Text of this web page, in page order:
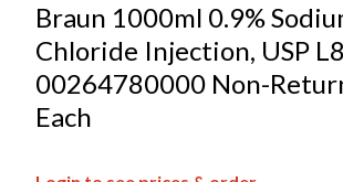
Braun 1000ml 0.9%
Chloride Injection, USP
00264780000 Non-
Each